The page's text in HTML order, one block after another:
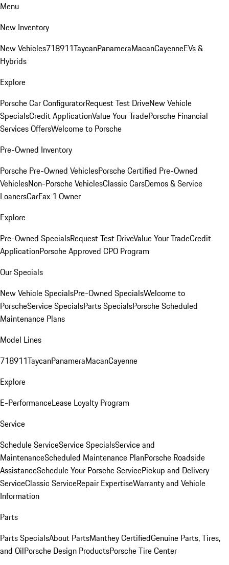
Menu
New Inventory
New Vehicles718911TaycanPanameraMacanCayenneEVs &
Hybrids
Explore
Porsche Car ConfiguratorRequest Test DriveNew Vehicle
SpecialsCredit ApplicationValue Your TradePorsche Financial
Services OffersWelcome to Porsche
Pre-Owned Inventory
Porsche Pre-Owned VehiclesPorsche Certified Pre-Owned
VehiclesNon-Porsche VehiclesClassic CarsDemos & Service
LoanersCarFax 1 Owner
Explore
Pre-Owned SpecialsRequest Test DriveValue Your TradeCredit
ApplicationPorsche Approved CPO Program
Our Specials
New Vehicle SpecialsPre-Owned SpecialsWelcome to
PorscheService SpecialsParts SpecialsPorsche Scheduled
Maintenance Plans
Model Lines
718911TaycanPanameraMacanCayenne
Explore
E-PerformanceLease Loyalty Program
Service
Schedule ServiceService SpecialsService and
MaintenanceScheduled Maintenance PlanPorsche Roadside
AssistanceSchedule Your Porsche ServicePickup and Delivery
ServiceClassic ServiceRepair ExpertiseWarranty and Vehicle
Information
Parts
Parts SpecialsAbout PartsManthey CertifiedGenuine Parts, Tires,
and OilPorsche Design ProductsPorsche Tire Center